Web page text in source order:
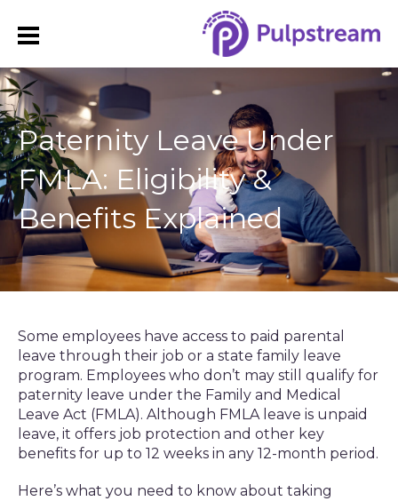
Paternity Leave Under
FMLA: Eligibility &
Benefits Explained
Some employees have access to paid parental
leave through their job or a state family leave
program. Employees who don’t may still qualify for
paternity leave under the Family and Medical
Leave Act (FMLA). Although FMLA leave is unpaid
leave, it offers job protection and other key
benefits for up to 12 weeks in any 12-month period.
Here’s what you need to know about taking